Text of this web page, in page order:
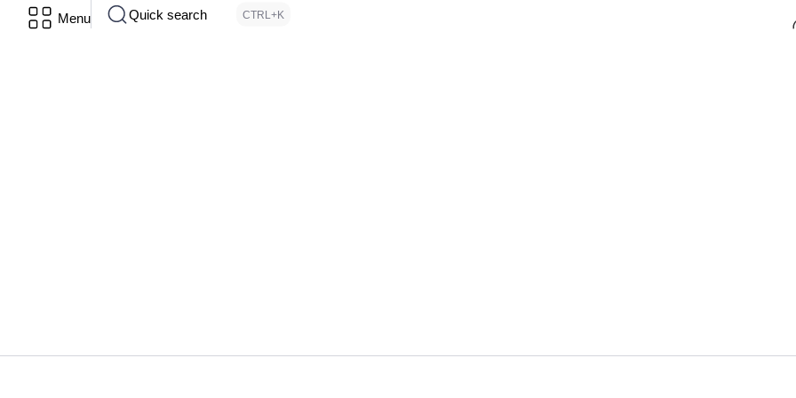
Menu Quick search CTRL+K